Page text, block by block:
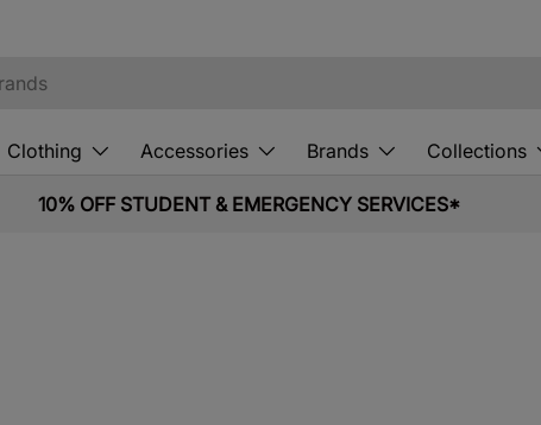
Clothing Accessories Brands Collections
10% OFF STUDENT & EMERGENCY SERVICES*